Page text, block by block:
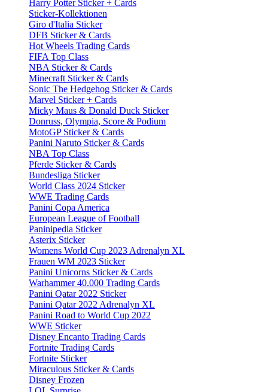
Harry Potter Sticker + Cards
Sticker-Kollektionen
Giro d'Italia Sticker
DFB Sticker & Cards
Hot Wheels Trading Cards
FIFA Top Class
NBA Sticker & Cards
Minecraft Sticker & Cards
Sonic The Hedgehog Sticker & Cards
Marvel Sticker + Cards
Micky Maus & Donald Duck Sticker
Donruss, Olympia, Score & Podium
MotoGP Sticker & Cards
Panini Naruto Sticker & Cards
NBA Top Class
Pferde Sticker & Cards
Bundesliga Sticker
World Class 2024 Sticker
WWE Trading Cards
Panini Copa America
European League of Football
Paninipedia Sticker
Asterix Sticker
Womens World Cup 2023 Adrenalyn XL
Frauen WM 2023 Sticker
Panini Unicorns Sticker & Cards
Warhammer 40.000 Trading Cards
Panini Qatar 2022 Sticker
Panini Qatar 2022 Adrenalyn XL
Panini Road to World Cup 2022
WWE Sticker
Disney Encanto Trading Cards
Fortnite Trading Cards
Fortnite Sticker
Miraculous Sticker & Cards
Disney Frozen